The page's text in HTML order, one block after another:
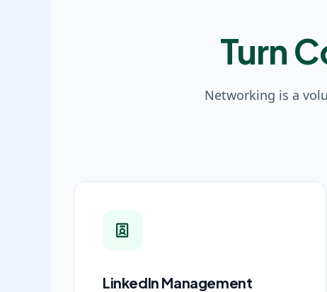
Turn
Networking is a
LinkedIn Management